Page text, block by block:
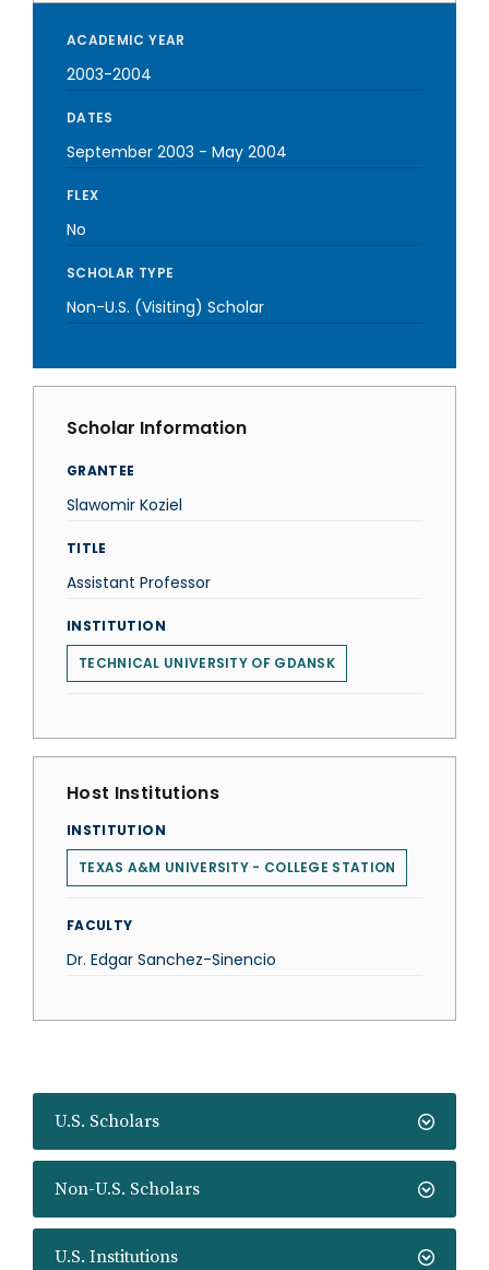
U.S. Scholars
Non-U.S. Scholars
U.S. Institutions
ACADEMIC YEAR
2003-2004
DATES
September 2003 - May 2004
FLEX
No
SCHOLAR TYPE
Non-U.S. (Visiting) Scholar
Scholar Information
GRANTEE
Slawomir Koziel
TITLE
Assistant Professor
INSTITUTION
TECHNICAL UNIVERSITY OF GDANSK
Host Institutions
INSTITUTION
TEXAS A&M UNIVERSITY - COLLEGE STATION
FACULTY
Dr. Edgar Sanchez-Sinencio